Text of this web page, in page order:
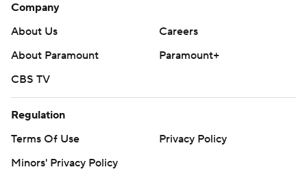
Company
About Us
Careers
About Paramount
Paramount+
CBS TV
Regulation
Terms Of Use
Privacy Policy
Minors' Privacy Policy